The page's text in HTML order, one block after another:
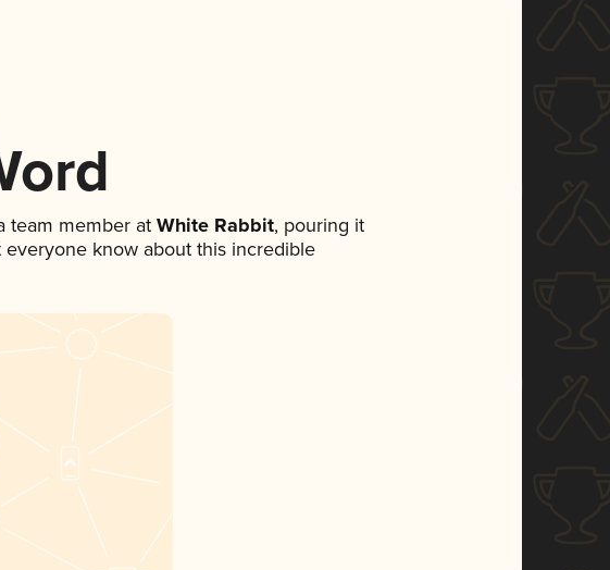
team member atWhite Rabbit, pouring it
everyone know about this incredible